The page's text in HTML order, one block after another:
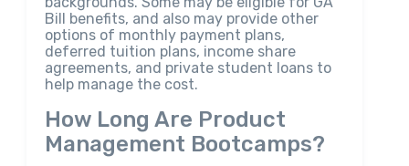
Bill benefits, and also may provide other
options of monthly payment plans,
deferred tuition plans, income share
agreements, and private student loans to
help manage the cost.
How Long Are Product
Management Bootcamps?